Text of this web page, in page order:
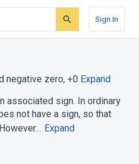
Sign In
negative zero, +0 Expand
associated sign. In ordinary
not have a sign, so that
Expand